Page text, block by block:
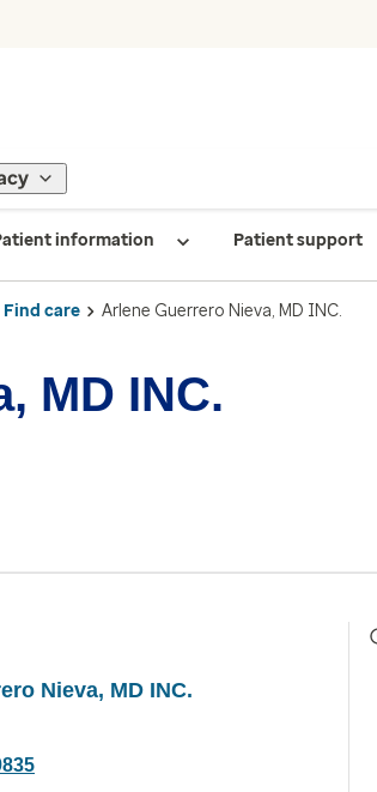
information Patient support
Find care Arlene Guerrero Nieva, MD INC.
MD INC.
Nieva, MD INC.